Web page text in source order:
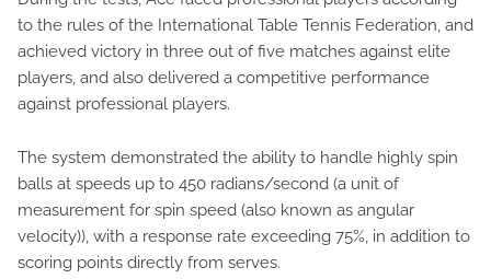
to the rules of the International Table Tennis Federation, and
achieved victory in three out of five matches against elite
players, and also delivered a competitive performance
against professional players.
The system demonstrated the ability to handle highly spin
balls at speeds up to 450 radians/second (a unit of
measurement for spin speed (also known as angular
velocity)), with a response rate exceeding 75%, in addition to
scoring points directly from serves.